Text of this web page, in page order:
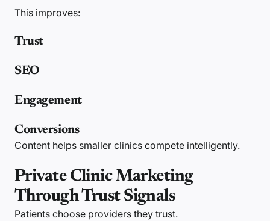
This improves:
Trust
SEO
Engagement
Conversions
Content helps smaller clinics compete intelligently.
Private Clinic Marketing
Through Trust Signals
Patients choose providers they trust.